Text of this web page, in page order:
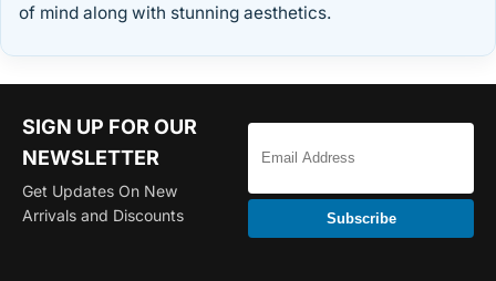
of mind along with stunning aesthetics.
SIGN UP FOR OUR
NEWSLETTER
Get Updates On New
Arrivals and Discounts
Subscribe